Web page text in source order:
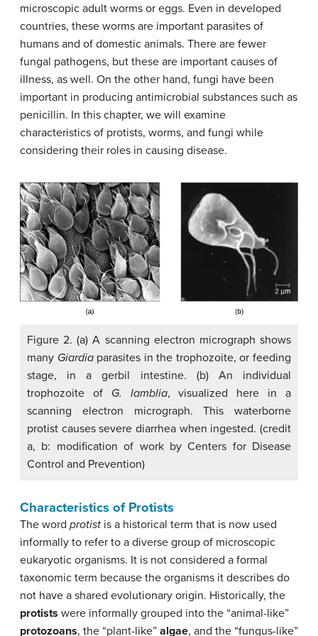
microscopic adult worms or eggs. Even in developed
countries, these worms are important parasites of
humans and of domestic animals. There are fewer
fungal pathogens, but these are important causes of
illness, as well. On the other hand, fungi have been
important in producing antimicrobial substances such as
penicillin. In this chapter, we will examine
characteristics of protists, worms, and fungi while
considering their roles in causing disease.
Figure 2. (a) A scanning electron micrograph shows
many Giardiaparasites in the trophozoite, or feeding
stage, in a gerbil intestine. (b) An individual
trophozoite of G. lamblia, visualized here in a
scanning electron micrograph. This waterborne
protist causes severe diarrhea when ingested. (credit
a, b: modification of work by Centers for Disease
Control and Prevention)
Characteristics of Protists
The word protist is a historical term that is now used
informally to refer to a diverse group of microscopic
eukaryotic organisms. It is not considered a formal
taxonomic term because the organisms it describes do
not have a shared evolutionary origin. Historically, the
protists were informally grouped into the “animal-like”
protozoans, the “plant-like” algae, and the “fungus-like”